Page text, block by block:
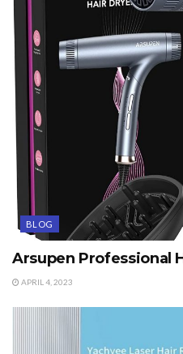
BLOG
Arsupen Professional
APRIL 4, 2023